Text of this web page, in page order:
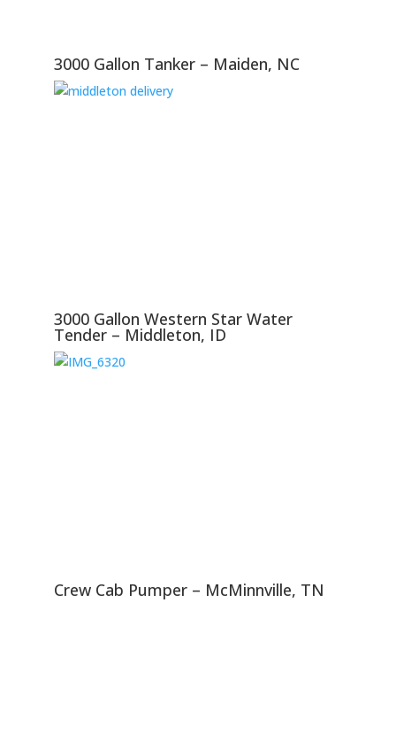
3000 Gallon Tanker – Maiden, NC
3000 Gallon Western Star Water
Tender – Middleton, ID
Crew Cab Pumper – McMinnville, TN